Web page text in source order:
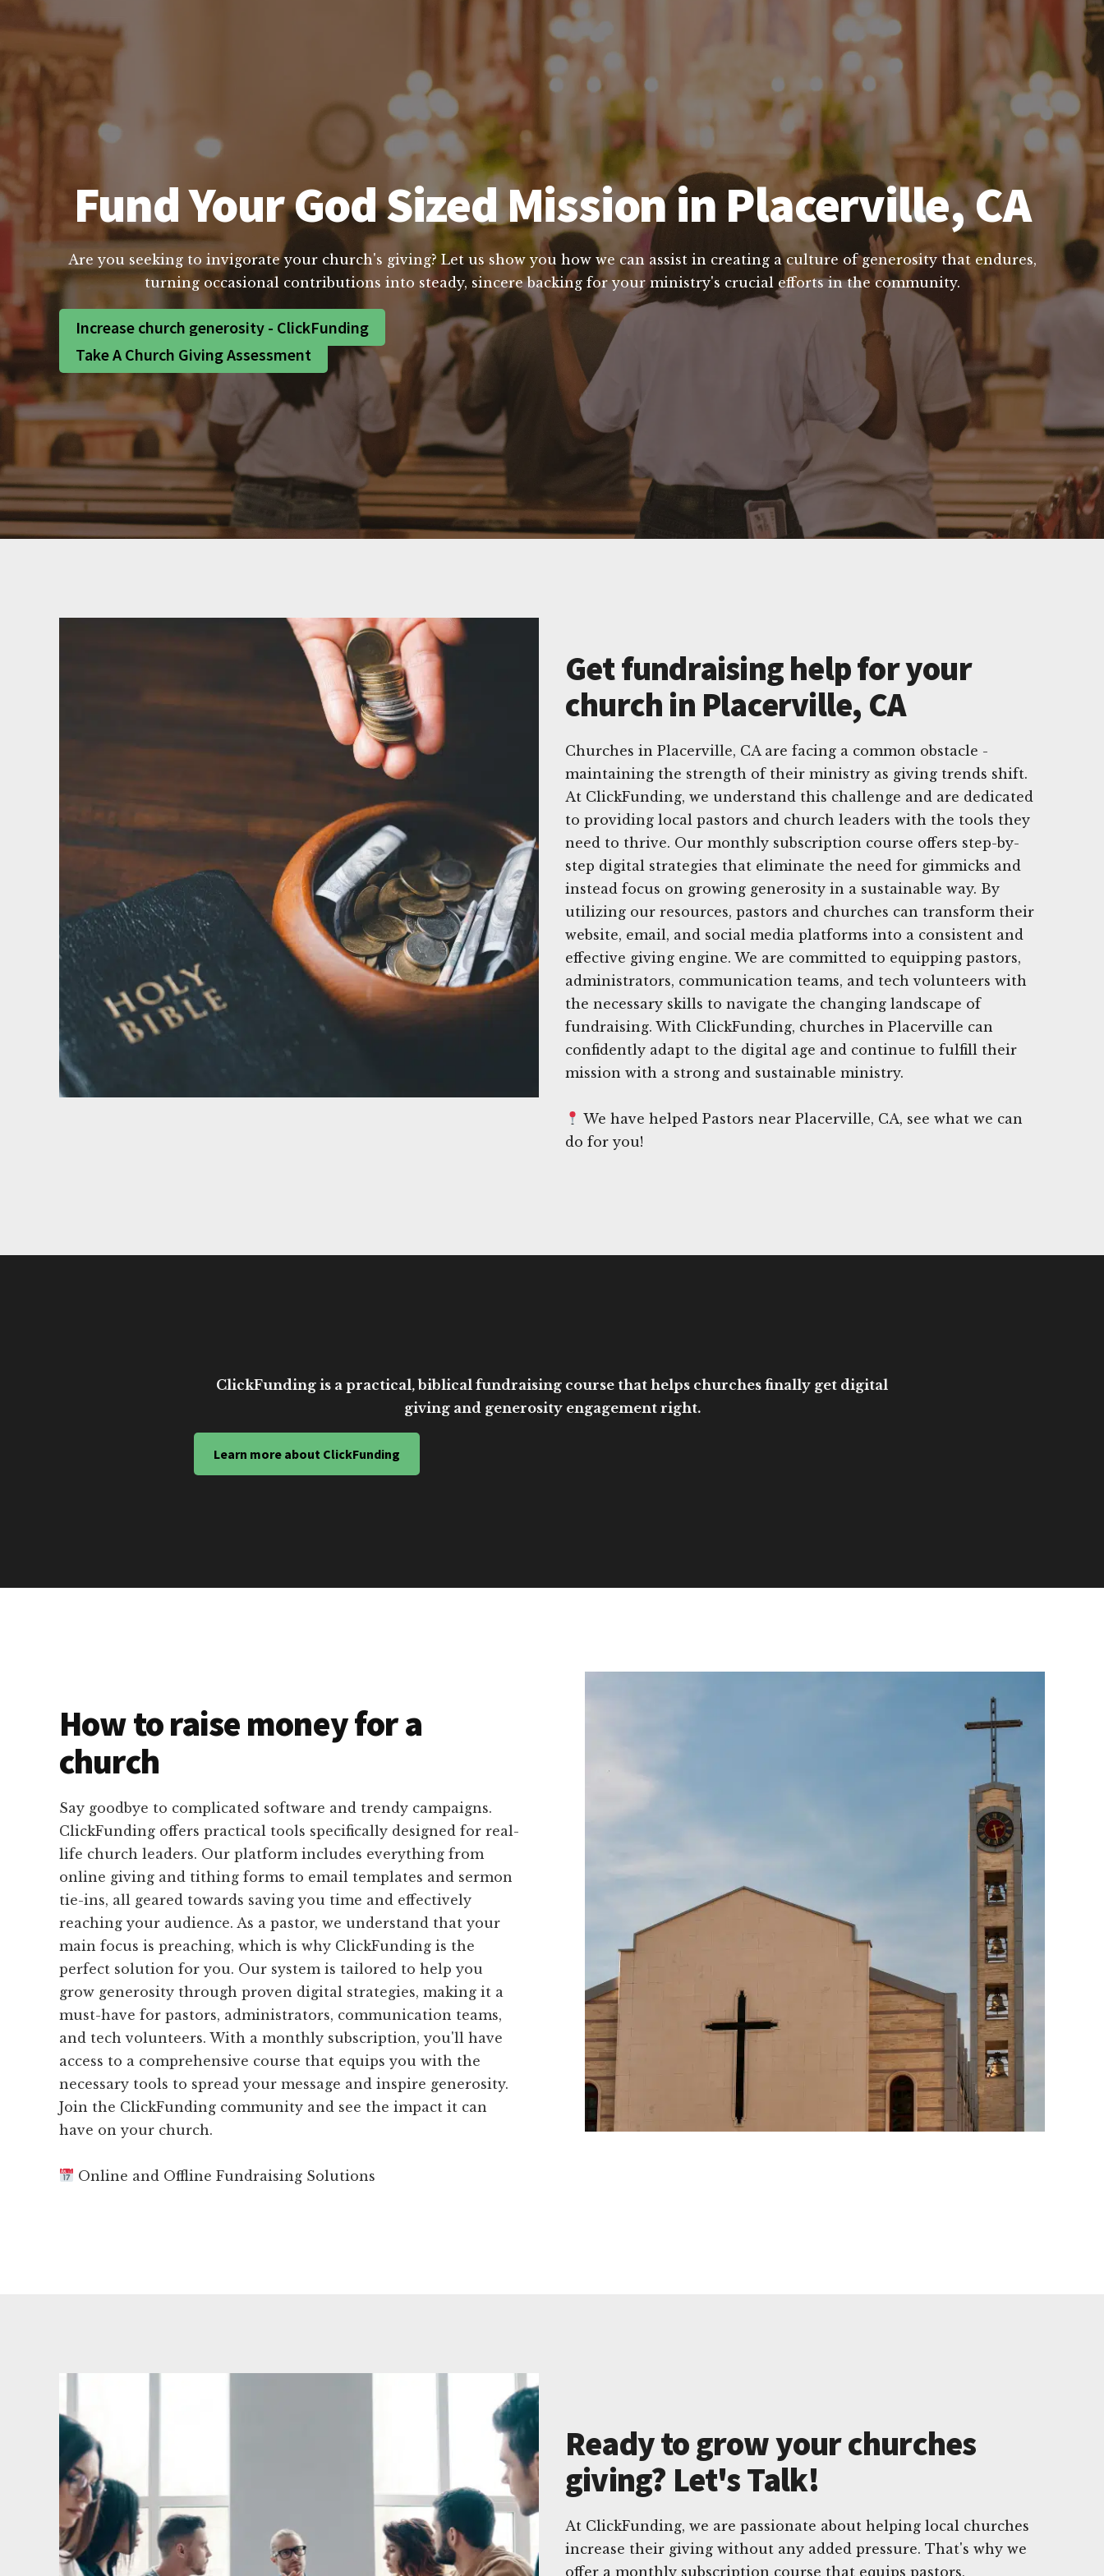
Fund Your God Sized Mission in Placerville, CA
Are you seeking to invigorate your church's giving? Let us show you how we can assist in creating a culture of generosity that endures,
turning occasional contributions into steady, sincere backing for your ministry's crucial efforts in the community.
Increase church generosity - ClickFunding
Take A Church Giving Assessment
Get fundraising help for your
church in Placerville, CA
Churches in Placerville, CA are facing a common obstacle -
maintaining the strength of their ministry as giving trends shift.
At ClickFunding, we understand this challenge and are dedicated
to providing local pastors and church leaders with the tools they
need to thrive. Our monthly subscription course offers step-by-
step digital strategies that eliminate the need for gimmicks and
instead focus on growing generosity in a sustainable way. By
utilizing our resources, pastors and churches can transform their
website, email, and social media platforms into a consistent and
effective giving engine. We are committed to equipping pastors,
administrators, communication teams, and tech volunteers with
the necessary skills to navigate the changing landscape of
fundraising. With ClickFunding, churches in Placerville can
confidently adapt to the digital age and continue to fulfill their
mission with a strong and sustainable ministry.
We have helped Pastors near Placerville, CA, see what we can
do for you!
ClickFunding is a practical, biblical fundraising course that helps churches finally get digital
giving and generosity engagement right.
Learn more about ClickFunding
How to raise money for a
church
Say goodbye to complicated software and trendy campaigns.
ClickFunding offers practical tools specifically designed for real-
life church leaders. Our platform includes everything from
online giving and tithing forms to email templates and sermon
tie-ins, all geared towards saving you time and effectively
reaching your audience. As a pastor, we understand that your
main focus is preaching, which is why ClickFunding is the
perfect solution for you. Our system is tailored to help you
grow generosity through proven digital strategies, making it a
must-have for pastors, administrators, communication teams,
and tech volunteers. With a monthly subscription, you'll have
access to a comprehensive course that equips you with the
necessary tools to spread your message and inspire generosity.
Join the ClickFunding community and see the impact it can
have on your church.
Online and Offline Fundraising Solutions
Ready to grow your churches
giving? Let's Talk!
At ClickFunding, we are passionate about helping local churches
increase their giving without any added pressure. That's why we
offer a monthly subscription course that equips pastors,